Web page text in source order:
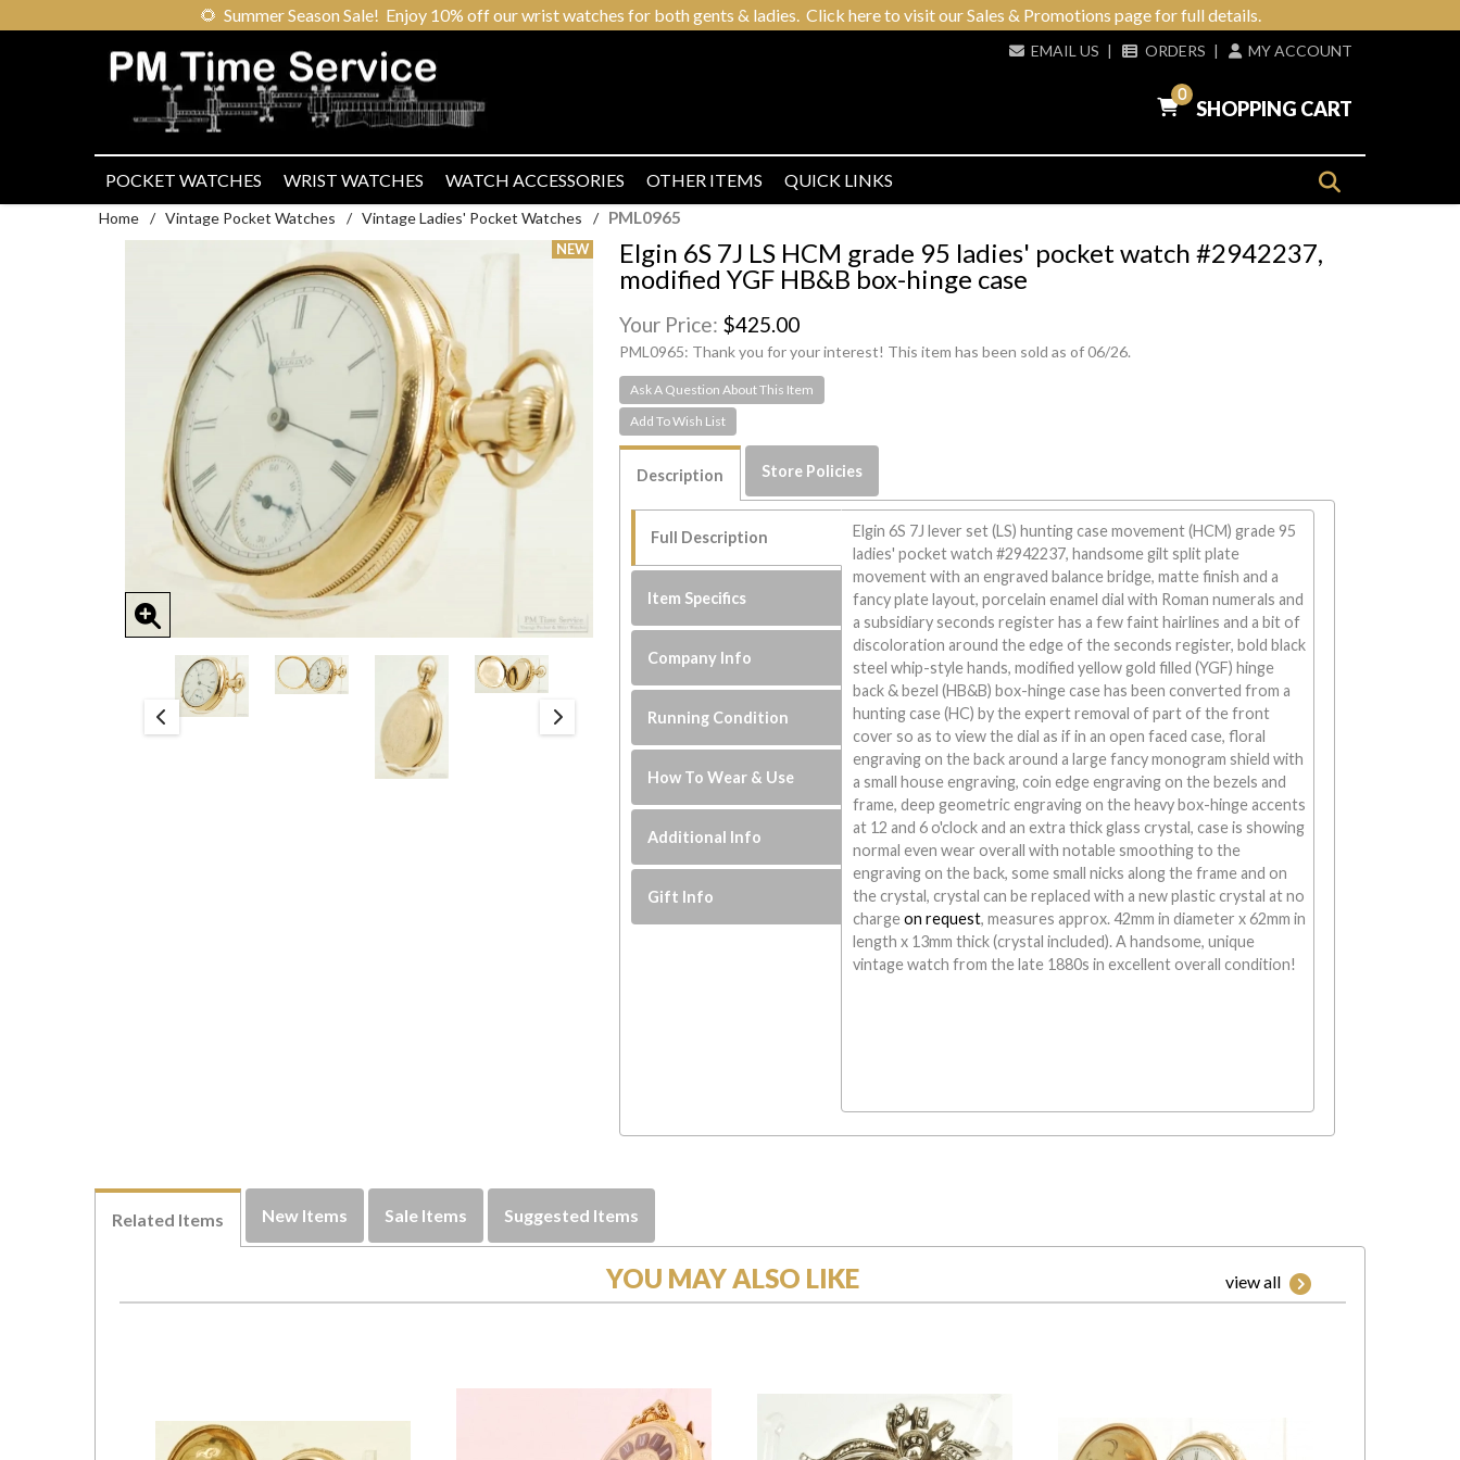
🌻 Summer Season Sale! Enjoy 10% off our wrist watches for both gents & ladies. Click here to visit our Sales & Promotions page for full details.
EMAIL US | ORDERS | MY ACCOUNT
0
SHOPPING CART
POCKET WATCHES WRIST WATCHES WATCH ACCESSORIES OTHER ITEMS QUICK LINKS
Home / Vintage Pocket Watches / Vintage Ladies' Pocket Watches / PML0965
Elgin 6S 7J LS HCM grade 95 ladies' pocket watch #2942237,
modified YGF HB&B box-hinge case
Your Price: $425.00
PML0965: Thank you for your interest! This item has been sold as of 06/26.
Ask A Question About This Item
Description Store Policies
Full Description
Item Specifics
Company Info
Running Condition
How To Wear & Use
Additional Info
Gift Info
Elgin 6S 7J lever set (LS) hunting case movement (HCM) grade 95
ladies' pocket watch #2942237, handsome gilt split plate
movement with an engraved balance bridge, matte finish and a
fancy plate layout, porcelain enamel dial with Roman numerals and
a subsidiary seconds register has a few faint hairlines and a bit of
discoloration around the edge of the seconds register, bold black
steel whip-style hands, modified yellow gold filled (YGF) hinge
back & bezel (HB&B) box-hinge case has been converted from a
hunting case (HC) by the expert removal of part of the front
cover so as to view the dial as if in an open faced case, floral
engraving on the back around a large fancy monogram shield with
a small house engraving, coin edge engraving on the bezels and
frame, deep geometric engraving on the heavy box-hinge accents
at 12 and 6 o'clock and an extra thick glass crystal, case is showing
normal even wear overall with notable smoothing to the
engraving on the back, some small nicks along the frame and on
the crystal, crystal can be replaced with a new plastic crystal at no
chargeon request, measures approx. 42mm in diameter x 62mm in
length x 13mm thick (crystal included). A handsome, unique
vintage watch from the late 1880s in excellent overall condition!
Related Items New Items Sale Items Suggested Items
YOU MAY ALSO LIKE view all